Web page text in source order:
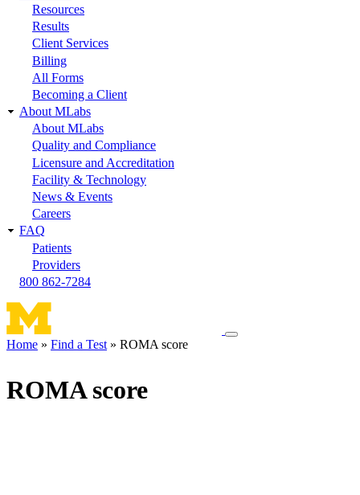
Resources
Results
Client Services
Billing
All Forms
Becoming a Client
About MLabs
About MLabs
Quality and Compliance
Licensure and Accreditation
Facility & Technology
News & Events
Careers
FAQ
Patients
Providers
800 862-7284
Toggle
Home Find a Test ROMA score
ROMA score